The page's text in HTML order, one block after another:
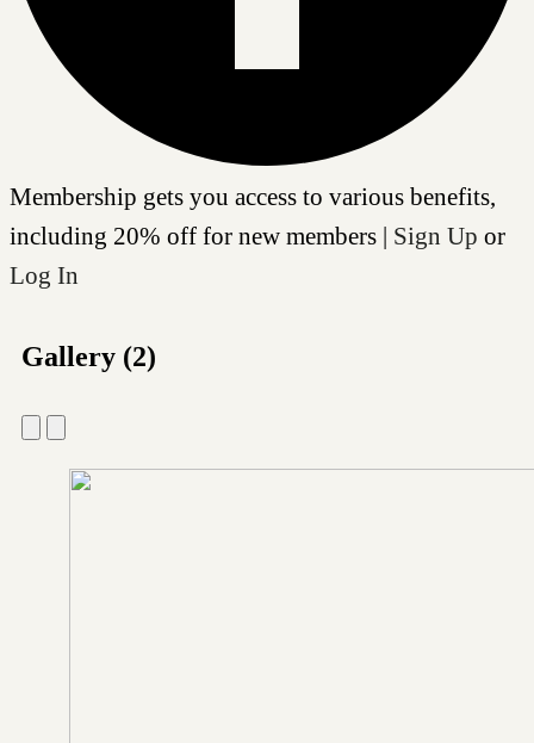
Membership gets you access to various benefits,
including 20% off for new members | Sign Up or
Log In
Gallery (2)